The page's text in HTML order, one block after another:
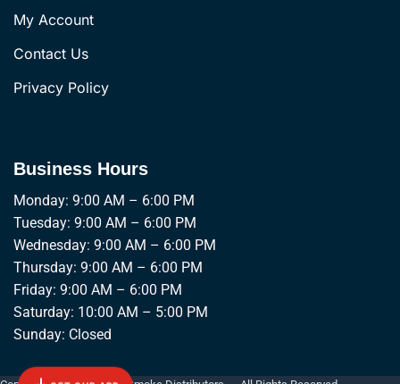
My Account
Contact Us
Privacy Policy
Business Hours
Monday: 9:00 AM – 6:00 PM
Tuesday: 9:00 AM – 6:00 PM
Wednesday: 9:00 AM – 6:00 PM
Thursday: 9:00 AM – 6:00 PM
Friday: 9:00 AM – 6:00 PM
Saturday: 10:00 AM – 5:00 PM
Sunday: Closed